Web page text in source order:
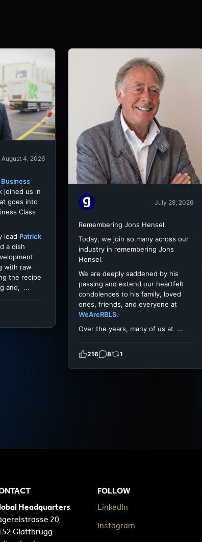
August 4, 2026
Business
joined us in
goes into
Class
lead Patrick
a dish
with raw
the recipe
and, ...
July 28, 2026
Remembering Jons Hensel.
Today, we join so many across our
industry in remembering Jons
Hensel.
We are deeply saddened by his
passing and extend our heartfelt
condolences to his family, loved
ones, friends, and everyone at
WeAreRBLS.
Over the years, many of us at ...
216 8 1
Headquarters
20
Glattbrugg
FOLLOW
LinkedIn
Instagram